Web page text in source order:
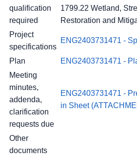
qualification
required
1799.22 Wetland,
Restoration and
Project
specifications
ENG2403731471 -
Plan
ENG2403731471 -
Meeting
minutes,
addenda,
clarification
requests due
ENG2403731471 -
in Sheet
Other
documents